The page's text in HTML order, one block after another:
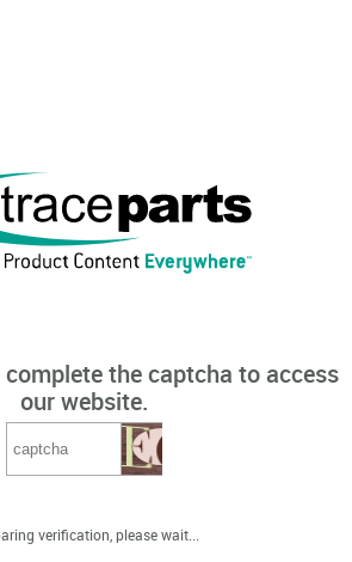
the captcha to access
our website.
verification, please wait...